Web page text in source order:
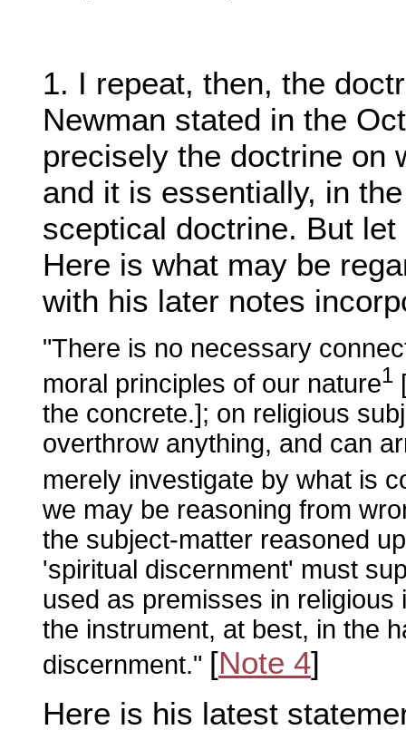
1. I repeat, then, the
Newman stated in the
precisely the doctrine on
and it is essentially, in
sceptical doctrine. But
Here is what may be
with his later notes
"There is no necessary
moral principles of our nature1
the concrete.]; on religious
overthrow anything, and can
merely investigate by what is
we may be reasoning from
the subject-matter reasoned
'spiritual discernment' must
used as premisses in
the instrument, at best, in the
discernment." [Note 4]
Here is his latest